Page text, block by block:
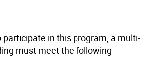
participate in this program, a multi-
must meet the following